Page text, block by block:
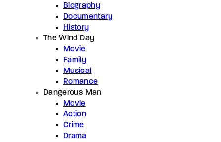
Biography
Documentary
History
The Wind Day
Movie
Family
Musical
Romance
Dangerous Man
Movie
Action
Crime
Drama